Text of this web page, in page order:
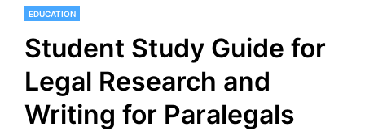
EDUCATION
Student Study Guide for
Legal Research and
Writing for Paralegals